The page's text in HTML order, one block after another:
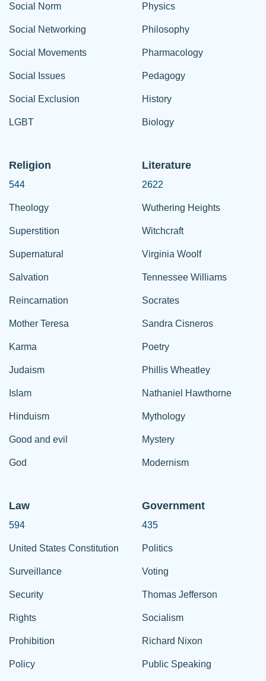
Social Norm
Social Networking
Social Movements
Social Issues
Social Exclusion
LGBT
Physics
Philosophy
Pharmacology
Pedagogy
History
Biology
Religion
544
Theology
Superstition
Supernatural
Salvation
Reincarnation
Mother Teresa
Karma
Judaism
Islam
Hinduism
Good and evil
God
Literature
2622
Wuthering Heights
Witchcraft
Virginia Woolf
Tennessee Williams
Socrates
Sandra Cisneros
Poetry
Phillis Wheatley
Nathaniel Hawthorne
Mythology
Mystery
Modernism
Law
594
United States Constitution
Surveillance
Security
Rights
Prohibition
Policy
Government
435
Politics
Voting
Thomas Jefferson
Socialism
Richard Nixon
Public Speaking